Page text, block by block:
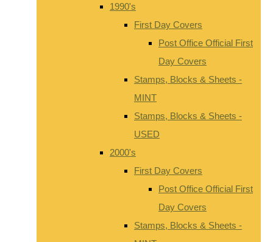
1990's
First Day Covers
Post Office Official First
Day Covers
Stamps, Blocks & Sheets -
MINT
Stamps, Blocks & Sheets -
USED
2000's
First Day Covers
Post Office Official First
Day Covers
Stamps, Blocks & Sheets -